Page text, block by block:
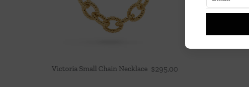
Victoria Small Chain Necklace $295.00